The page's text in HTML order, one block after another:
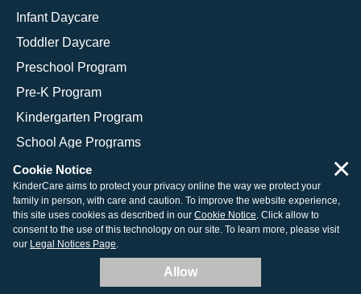
Infant Daycare
Toddler Daycare
Preschool Program
Pre-K Program
Kindergarten Program
School Age Programs
© 2026 KinderCare Learning Companies, Inc.
Legal Information
Site Map
Cookie Notice
KinderCare aims to protect your privacy online the way we protect your
family in person, with care and caution. To improve the website experience,
this site uses cookies as described in our Cookie Notice. Click allow to
consent to the use of this technology on our site. To learn more, please visit
our Legal Notices Page.
Allow
×